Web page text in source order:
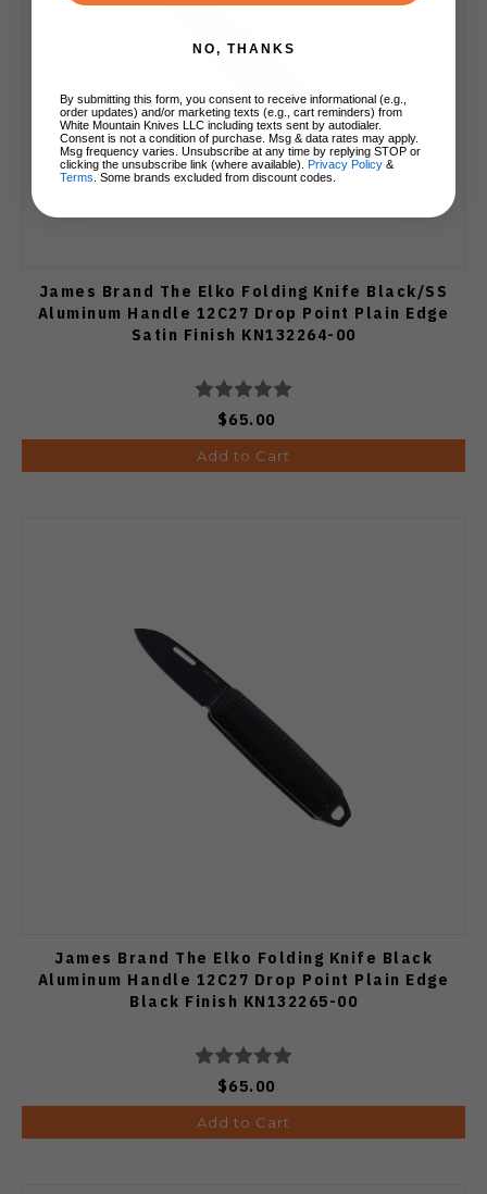
James Brand The Elko Folding Knife Black/SS
Aluminum Handle 12C27 Drop Point Plain Edge
Satin Finish KN132264-00
$65.00
Add to Cart
James Brand The Elko Folding Knife Black
Aluminum Handle 12C27 Drop Point Plain Edge
Black Finish KN132265-00
$65.00
Add to Cart
NO, THANKS
By submitting this form, you consent to receive informational (e.g.,
order updates) and/or marketing texts (e.g., cart reminders) from
White Mountain Knives LLC including texts sent by autodialer.
Consent is not a condition of purchase. Msg & data rates may apply.
Msg frequency varies. Unsubscribe at any time by replying STOP or
clicking the unsubscribe link (where available). Privacy Policy &
Terms . Some brands excluded from discount codes.